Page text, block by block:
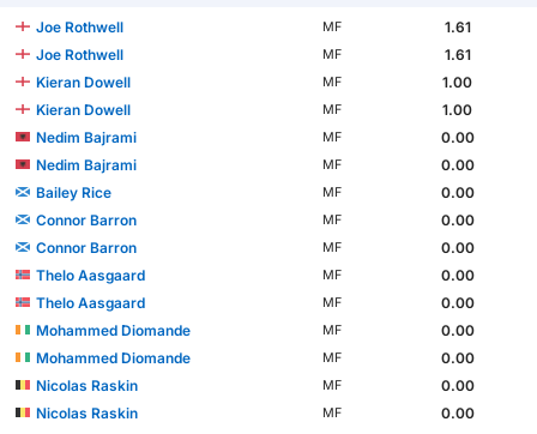
Joe Rothwell MF
1.61
Joe Rothwell
MF
1.61
Kieran Dowell
MF
1.00
Kieran Dowell
MF
1.00
Nedim Bajrami
MF
0.00
Nedim Bajrami
MF
0.00
Bailey Rice
MF
0.00
Connor Barron
MF
0.00
Connor Barron
MF
0.00
Thelo Aasgaard
MF
0.00
Thelo Aasgaard
MF
0.00
Mohammed Diomande
MF
0.00
Mohammed Diomande
MF
0.00
Nicolas Raskin
MF
0.00
Nicolas Raskin
MF 0.00